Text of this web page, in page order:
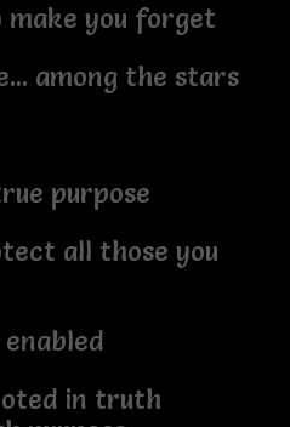
make you forget
among the stars
purpose
all those you
in truth